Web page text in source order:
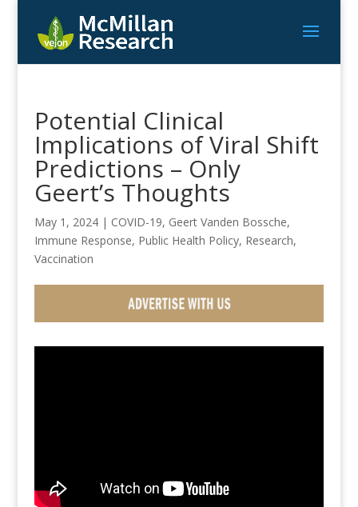
Potential Clinical
Implications of Viral Shift
Predictions – Only
Geert’s Thoughts
May 1, 2024| COVID-19, Geert Vanden Bossche,
Immune Response, Public Health Policy, Research,
Vaccination